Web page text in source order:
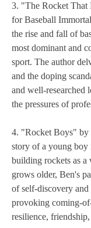
3. "The Rocket That
for Baseball
the rise and fall of
most dominant and
sport. The author
and the doping
and well-researched
the pressures of
4. "Rocket Boys" by
story of a young boy
building rockets as a
grows older, Ben's
of self-discovery
provoking coming-
resilience,